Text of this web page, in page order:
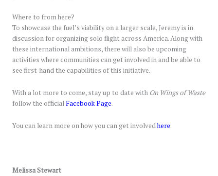
Where to from here?
To showcase the fuel’s viability on a larger scale, Jeremy is in
discussion for organizing solo flight across America. Along with
these international ambitions, there will also be upcoming
activities where communities can get involved in and be able to
see first-hand the capabilities of this initiative.
With a lot more to come, stay up to date with On Wings of Waste
follow the officialFacebook Page.
You can learn more on how you can get involvedhere.
Melissa Stewart